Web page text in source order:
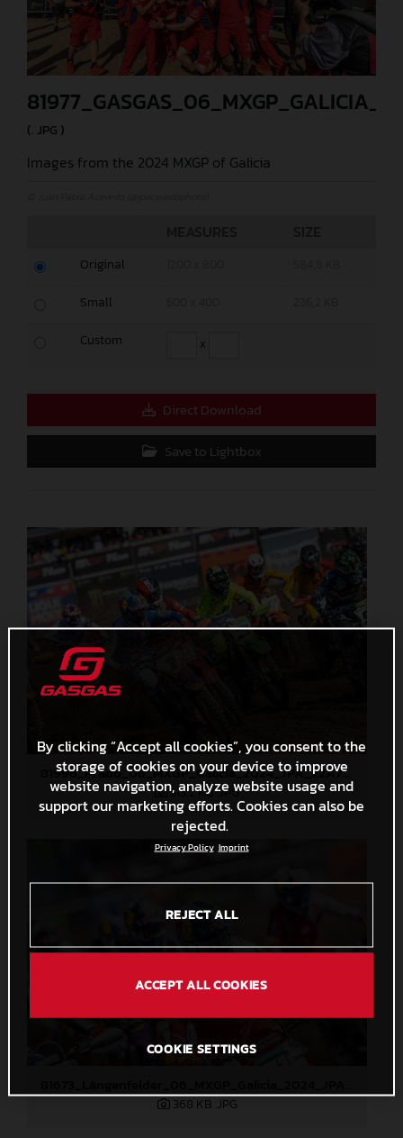
(. JPG )
Images from the 2024 MXGP of Galicia
Original
Small
Custom x
Direct Download
Save to Lightbox
81996_Prado_06_MXGP_Galicia_2024_JPA_22A7401
513,2 KB.JPG
368 KB .JPG
By clicking “Accept all cookies”, you consent to the
storage of cookies on your device to improve
website navigation, analyze website usage and
support our marketing efforts. Cookies can also be
rejected.
Privacy Policy Imprint
REJECT ALL
ACCEPT ALL COOKIES
COOKIE SETTINGS